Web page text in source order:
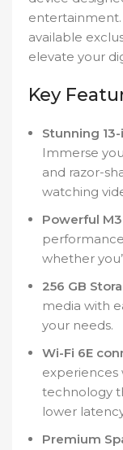
available
elevate your
Key
Stunning
Immerse
and razor-
watching
Powerful
whether
256 GB
media with
your needs.
Wi-Fi 6E
experiences
technology
lower
Premium